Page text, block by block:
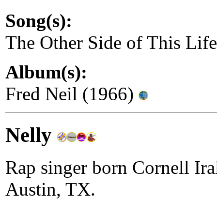
Song(s):
The Other Side of This
Album(s):
Fred Neil (1966)
Nelly
Rap singer born Cornell
Austin, TX.